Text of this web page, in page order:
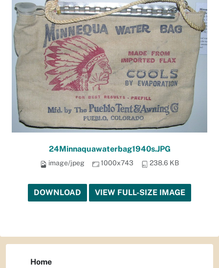
24Minnaquawaterbag1940s.JPG
image/jpeg 1000x743 238.6 KB
DOWNLOAD VIEW FULL-SIZE IMAGE
Home